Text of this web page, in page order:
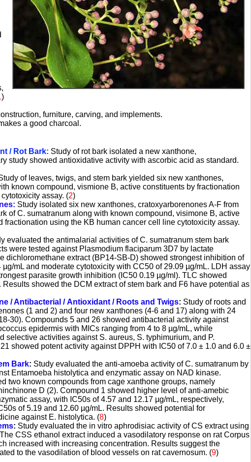
)
furniture, carving, and implements.
a good charcoal.
/ Rot Bark: Study of rot bark isolated a new xanthone,
study showed antioxidative activity with ascorbic acid as standard.
of leaves, twigs, and stem bark yielded six new xanthones,
known compound, vismione B, active constituents by fractionation
assay. (2)
Study isolated six new xanthones, cratoxyarborenones A-F from
of C. sumatranum along with known compound, visimone B, active
fractionation using the KB human cancer cell line cytotoxicity assay.
evaluated the antimalarial activities of C. sumatranum stem bark
were tested against Plasmodium flaciparum 3D7 by lactate
dichloromethane extract (BP14-SB-D) showed strongest inhibition of
mL and moderate cytotoxicity with CC50 of 29.09 µg/mL. LDH assay
parasite growth inhibition (IC50 0.19 µg/ml). TLC showed
showed the DCM extract of stem bark and F6 have potential as
/ Antibacterial / Antioxidant / Roots and Twigs: Study of roots and
(1 and 2) and four new xanthones (4-6 and 17) along with 24
30). Compounds 5 and 26 showed antibacterial activity against
epidermis with MICs ranging from 4 to 8 µg/mL, while
selective activities against S. aureus, S. typhimurium, and P.
showed potent activity against DPPH with IC50 of 7.0 ± 1.0 and 6.0 ±
Bark: Study evaluated the anti-amoeba activity of C. sumatranum by
Entamoeba histolytica and enzymatic assay on NAD kinase.
two known compounds from cage xanthone groups, namely
D (2). Compound 1 showed higher level of anti-amebic
assay, with IC50s of 4.57 and 12.17 µg/mL, respectively,
of 5.19 and 12.60 µg/mL. Results showed potential for
against E. histolytica. (8)
s: Study evaluated the in vitro aphrodisiac activity of CS extract using
CSS ethanol extract induced a vasodilatory response on rat Corpus
increased with increasing concentration. Results suggest the
to the vasodilation of blood vessels on rat cavernosum. (9)